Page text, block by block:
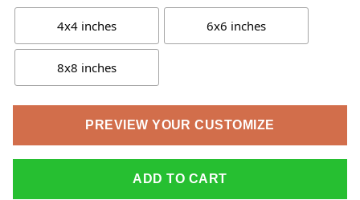
4x4 inches 6x6 inches
8x8 inches
PREVIEW YOUR CUSTOMIZE
ADD TO CART